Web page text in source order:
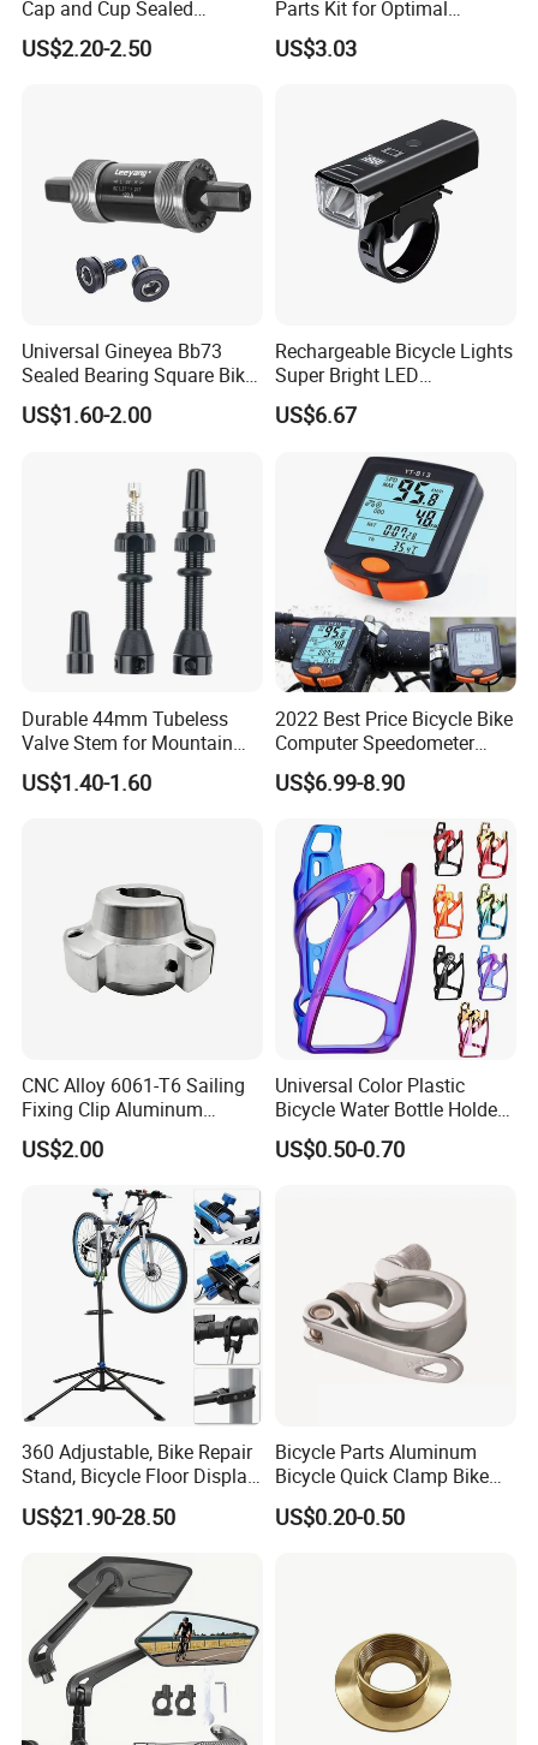
Cap and Cup Sealed
Bearing Bike Headset by
Leeyang
US$2.20-2.50
Parts Kit for Optimal
Performance and Style
US$3.03
Universal Gineyea Bb73
Sealed Bearing Square Bike
Bottom Bracket 68mm
*110.5/113/116/120/127.5
US$1.60-2.00
Rechargeable Bicycle Lights
Super Bright LED
Waterproof Mountain Bike
Front Light Ez30254
US$6.67
Durable 44mm Tubeless
Valve Stem for Mountain
and Road Bikes
US$1.40-1.60
2022 Best Price Bicycle Bike
Computer Speedometer
Cycling Speed Computer
US$6.99-8.90
CNC Alloy 6061-T6 Sailing
Fixing Clip Aluminum
Milling Parts
US$2.00
Universal Color Plastic
Bicycle Water Bottle Holder
Mountain Bike Cup Holder
Accessories
US$0.50-0.70
360 Adjustable, Bike Repair
Stand, Bicycle Floor Display,
Super-Strong Clamp, Height
Adjustable
US$21.90-28.50
Bicycle Parts Aluminum
Bicycle Quick Clamp Bike
Clamp for Seat Post (HQC-
005)
US$0.20-0.50